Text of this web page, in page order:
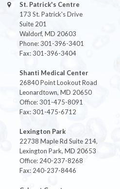
St. Patrick's Centre
173 St. Patrick's Drive
Suite 201
Waldorf, MD 20603
Phone: 301-396-3401
Fax: 301-396-3404
Shanti Medical Center
26840 Point Lookout Road
Leonardtown, MD 20650
Office: 301-475-8091
Fax: 301-475-6712
Lexington Park
22738 Maple Rd Suite 214,
Lexington Park, MD 20653
Office: 240-237-8268
Fax: 240-237-8446